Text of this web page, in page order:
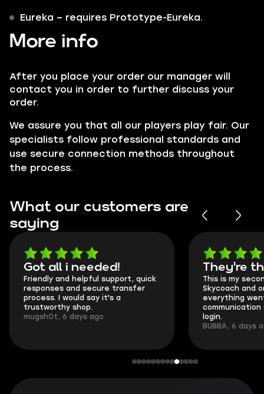
Eureka – requires Prototype-Eureka.
More info
After you place your order our manager will
contact you in order to further discuss your
order.
We assure you that all our players play fair. Our
specialists follow professional standards and
use secure connection methods throughout
the process.
What our customers are
saying
Got all i needed!
Friendly and helpful support, quick
responses and secure transfer
process. I would say it's a
trustworthy shop.
mugsh0t, 6 days ago
They're
This is my
Skycoach and
everything
communication
login.
BUBBA, 6 days